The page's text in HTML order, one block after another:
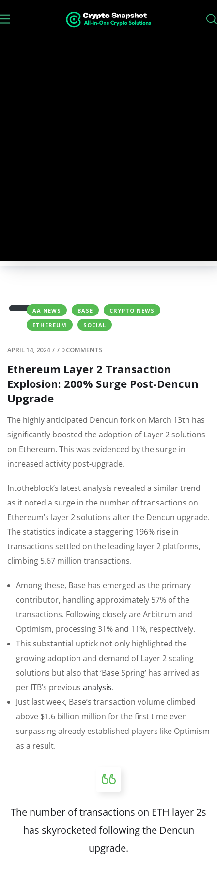
AA NEWS BASE
CRYPTO NEWS
ETHEREUM
SOCIAL
APRIL 14, 2024 / / 0 COMMENTS
Ethereum Layer 2 Transaction
Explosion: 200% Surge Post-Dencun
Upgrade
The highly anticipated Dencun fork on March 13th has
significantly boosted the adoption of Layer 2 solutions
on Ethereum. This was evidenced by the surge in
increased activity post-upgrade.
Intotheblock’s latest analysis revealed a similar trend
as it noted a surge in the number of transactions on
Ethereum’s layer 2 solutions after the Dencun upgrade.
The statistics indicate a staggering 196% rise in
transactions settled on the leading layer 2 platforms,
climbing 5.67 million transactions.
Among these, Base has emerged as the primary
contributor, handling approximately 57% of the
transactions. Following closely are Arbitrum and
Optimism, processing 31% and 11%, respectively.
This substantial uptick not only highlighted the
growing adoption and demand of Layer 2 scaling
solutions but also that ‘Base Spring’ has arrived as
per ITB’s previous analysis.
Just last week, Base’s transaction volume climbed
above $1.6 billion million for the first time even
surpassing already established players like Optimism
as a result.
The number of transactions on ETH layer 2s
has skyrocketed following the Dencun
upgrade.